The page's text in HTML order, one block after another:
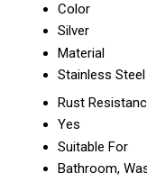
Color
Silver
Material
Stainless Steel
Rust
Yes
Suitable For
Bathroom,